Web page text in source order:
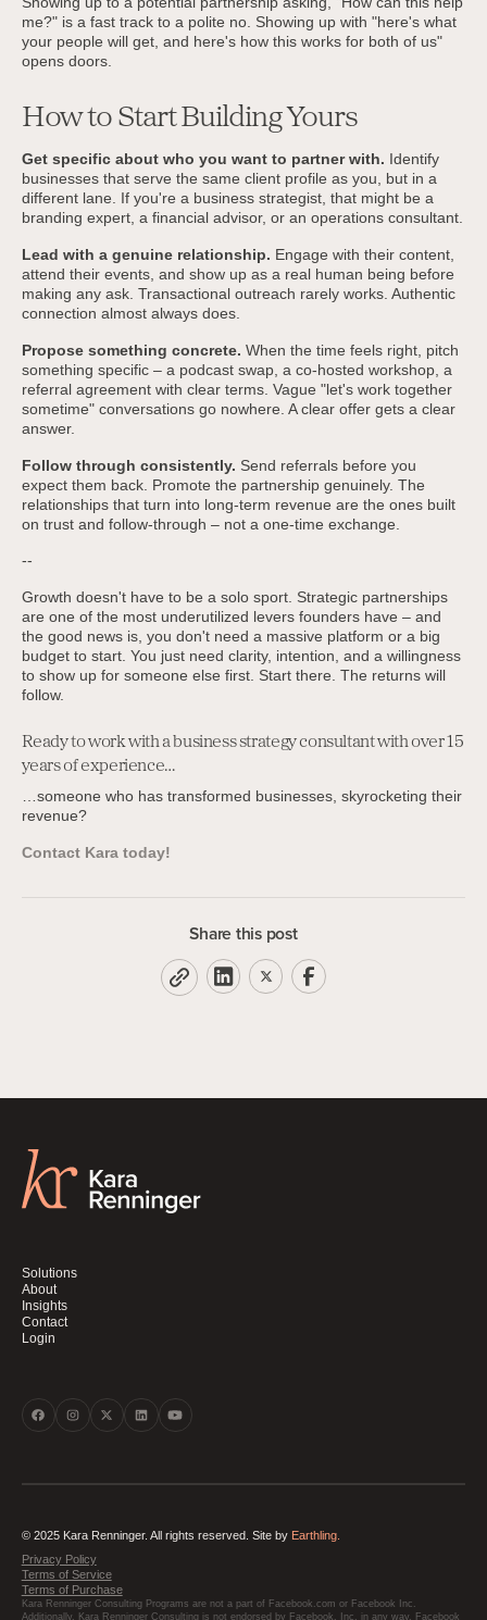
me?" is a fast track to a polite no. Showing up with "here's what
your people will get, and here's how this works for both of us"
opens doors.
How to Start Building Yours
Get specific about who you want to partner with. Identify
businesses that serve the same client profile as you, but in a
different lane. If you're a business strategist, that might be a
branding expert, a financial advisor, or an operations consultant.
Lead with a genuine relationship. Engage with their content,
attend their events, and show up as a real human being before
making any ask. Transactional outreach rarely works. Authentic
connection almost always does.
Propose something concrete. When the time feels right, pitch
something specific – a podcast swap, a co-hosted workshop, a
referral agreement with clear terms. Vague "let's work together
sometime" conversations go nowhere. A clear offer gets a clear
answer.
Follow through consistently. Send referrals before you
expect them back. Promote the partnership genuinely. The
relationships that turn into long-term revenue are the ones built
on trust and follow-through – not a one-time exchange.
--
Growth doesn't have to be a solo sport. Strategic partnerships
are one of the most underutilized levers founders have – and
the good news is, you don't need a massive platform or a big
budget to start. You just need clarity, intention, and a willingness
to show up for someone else first. Start there. The returns will
follow.
Ready to work with a business strategy consultant with over 15
years of experience…
…someone who has transformed businesses, skyrocketing their
revenue?
Contact Kara today!
Share this post
Solutions
About
Insights
Contact
Login
© 2025 Kara Renninger. All rights reserved. Site by Earthling.
Privacy Policy
Terms of Service
Terms of Purchase
Kara Renninger Consulting Programs are not a part of Facebook.com or Facebook Inc.
Additionally, Kara Renninger Consulting is not endorsed by Facebook, Inc. in any way. Facebook